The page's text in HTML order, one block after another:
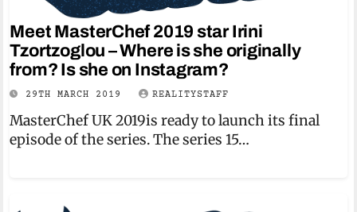
Meet MasterChef 2019 star Irini
Tzortzoglou – Where is she originally
from? Is she on Instagram?
29TH MARCH 2019 REALITYSTAFF
MasterChef UK 2019is ready to launch its final
episode of the series. The series 15…